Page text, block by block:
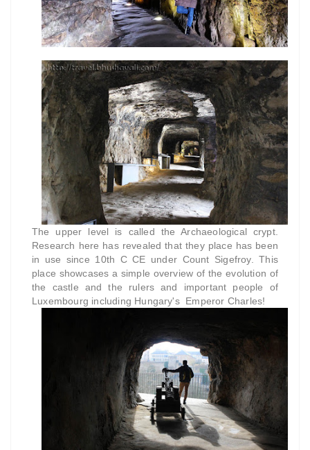
The upper level is called the Archaeological crypt.
Research here has revealed that they place has been
in use since 10th C CE under Count Sigefroy. This
place showcases a simple overview of the evolution of
the castle and the rulers and important people of
Luxembourg including Hungary's Emperor Charles!